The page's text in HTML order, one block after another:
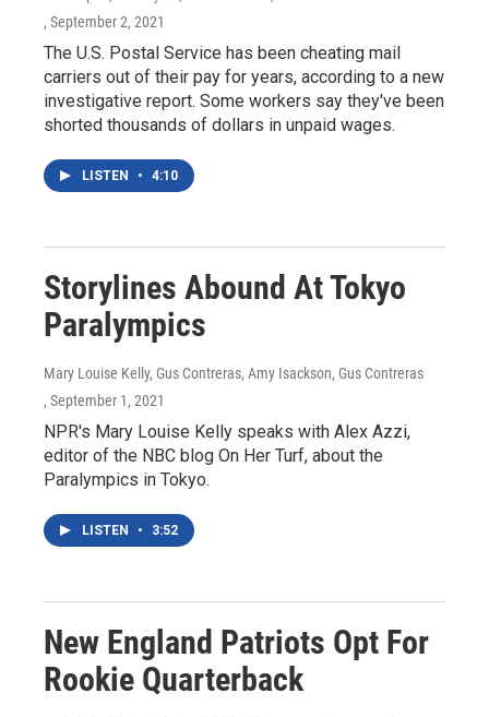
, September 2, 2021
The U.S. Postal Service has been cheating mail
carriers out of their pay for years, according to a new
investigative report. Some workers say they've been
shorted thousands of dollars in unpaid wages.
LISTEN • 4:10
Storylines Abound At Tokyo
Paralympics
Mary Louise Kelly, Gus Contreras, Amy Isackson, Gus Contreras
, September 1, 2021
NPR's Mary Louise Kelly speaks with Alex Azzi,
editor of the NBC blog On Her Turf, about the
Paralympics in Tokyo.
LISTEN • 3:52
New England Patriots Opt For
Rookie Quarterback